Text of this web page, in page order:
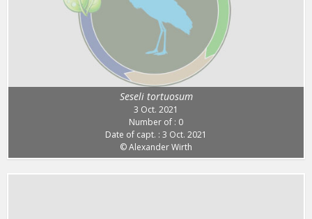
Seseli tortuosum
3 Oct. 2021
Number of : 0
Date of capt. : 3 Oct. 2021
© Alexander Wirth